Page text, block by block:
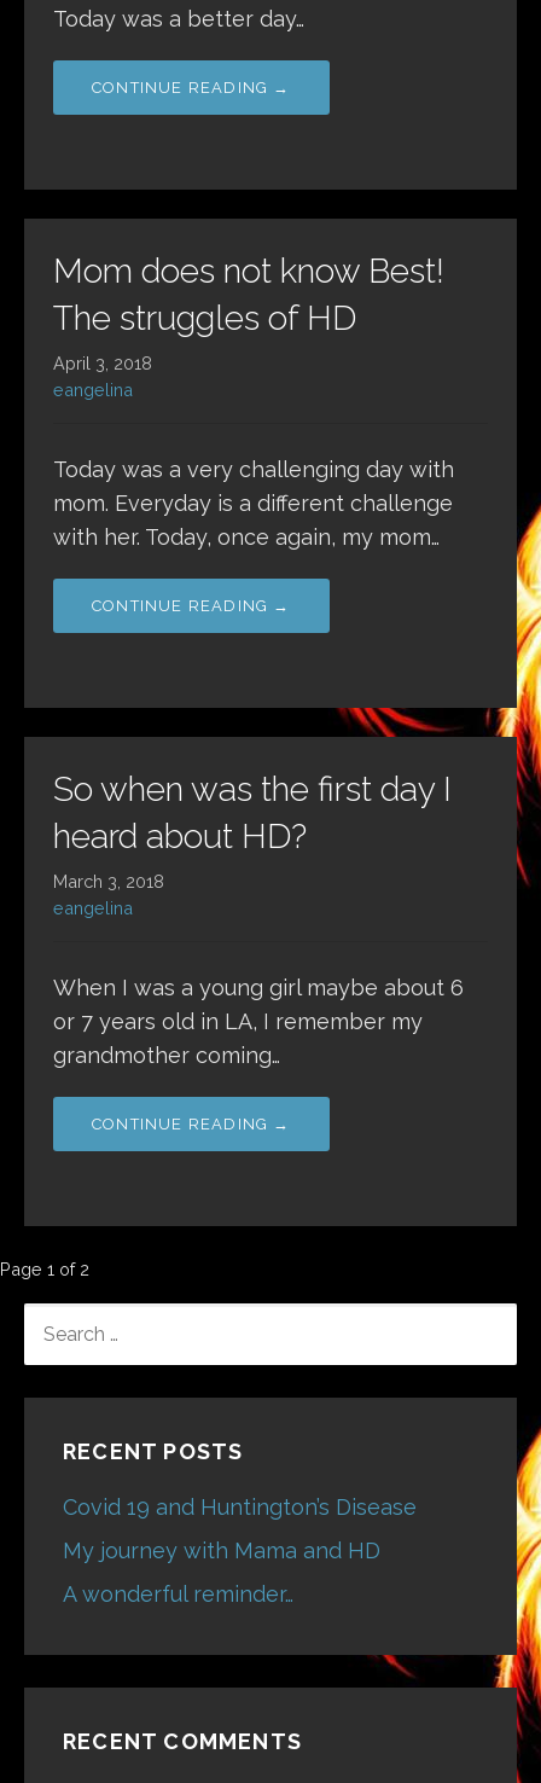
Today was a better day…
CONTINUE READING →
Mom does not know Best!
The struggles of HD
April 3, 2018
eangelina
Today was a very challenging day with
mom. Everyday is a different challenge
with her. Today, once again, my mom…
CONTINUE READING →
So when was the first day I
heard about HD?
March 3, 2018
eangelina
When I was a young girl maybe about 6
or 7 years old in LA, I remember my
grandmother coming…
CONTINUE READING →
Post
navigation
Page 1 of 2
FOR:
RECENT POSTS
Covid 19 and Huntington’s Disease
My journey with Mama and HD
A wonderful reminder…
RECENT COMMENTS